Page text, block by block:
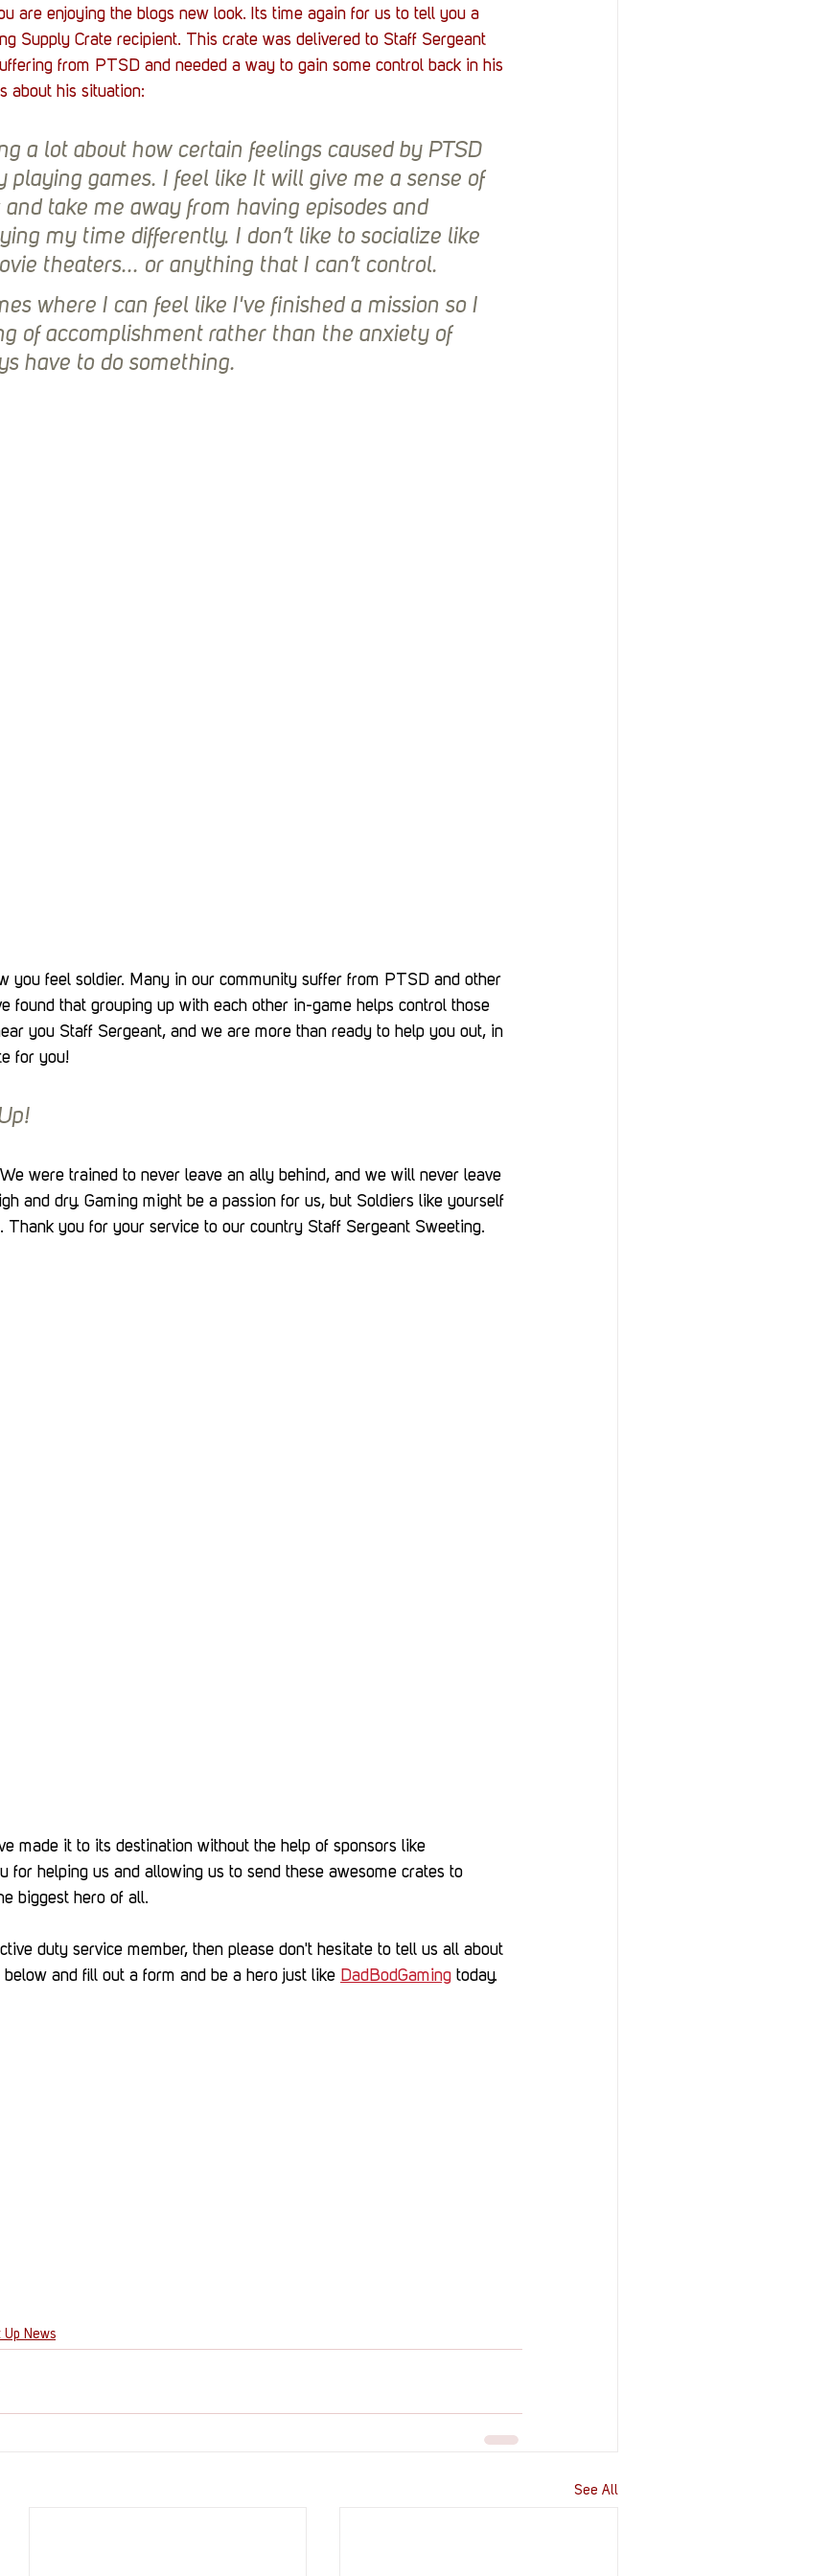
are enjoying the blogs new look. Its time again for us to tell you a
Supply Crate recipient. This crate was delivered to Staff Sergeant
from PTSD and needed a way to gain some control back in his
about his situation:
a lot about how certain feelings caused by PTSD
playing games. I feel like It will give me a sense of
take me away from having episodes and
my time differently. I don’t like to socialize like
theaters... or anything that I can’t control.
where I can feel like I've finished a mission so I
of accomplishment rather than the anxiety of
have to do something.
you feel soldier. Many in our community suffer from PTSD and other
found that grouping up with each other in-game helps control those
you Staff Sergeant, and we are more than ready to help you out, in
for you!
were trained to never leave an ally behind, and we will never leave
and dry. Gaming might be a passion for us, but Soldiers like yourself
Thank you for your service to our country Staff Sergeant Sweeting.
made it to its destination without the help of sponsors like
for helping us and allowing us to send these awesome crates to
biggest hero of all.
duty service member, then please don't hesitate to tell us all about
and fill out a form and be a hero just like DadBodGaming today.
Up News
See All